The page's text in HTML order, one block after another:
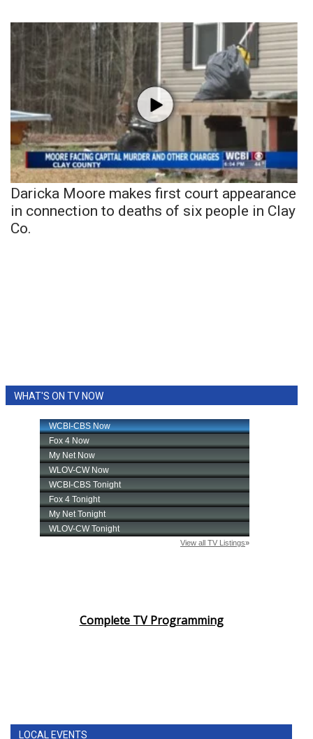
Daricka Moore makes first court appearance
in connection to deaths of six people in Clay
Co.
WHAT'S ON TV NOW
Complete TV Programming
LOCAL EVENTS